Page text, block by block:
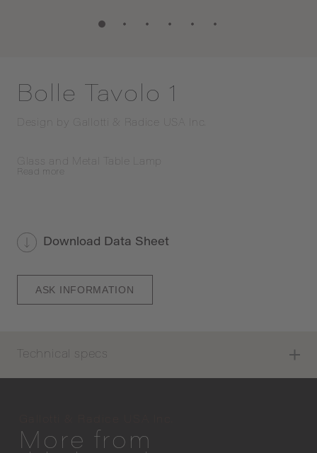
Bolle Tavolo 1
Design by Gallotti & Radice USA Inc.
Glass and Metal Table Lamp
more
Download Data Sheet
ASK INFORMATION
Technical specs
More from